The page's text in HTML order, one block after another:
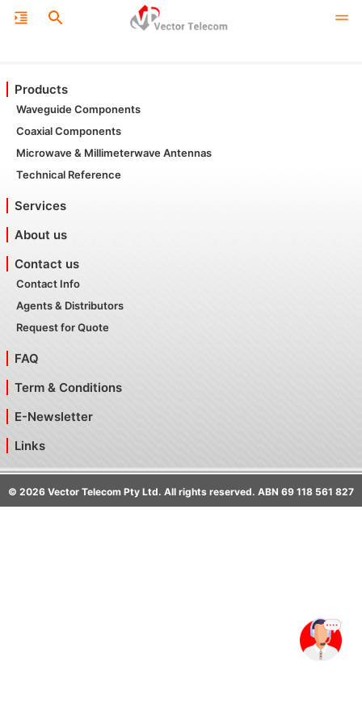
Products
Waveguide Components
Coaxial Components
Microwave & Millimeterwave Antennas
Technical Reference
Services
About us
Contact us
Contact Info
Agents & Distributors
Request for Quote
FAQ
Term & Conditions
E-Newsletter
Links
© 2026 Vector Telecom Pty Ltd. All rights reserved. ABN 69 118 561 827